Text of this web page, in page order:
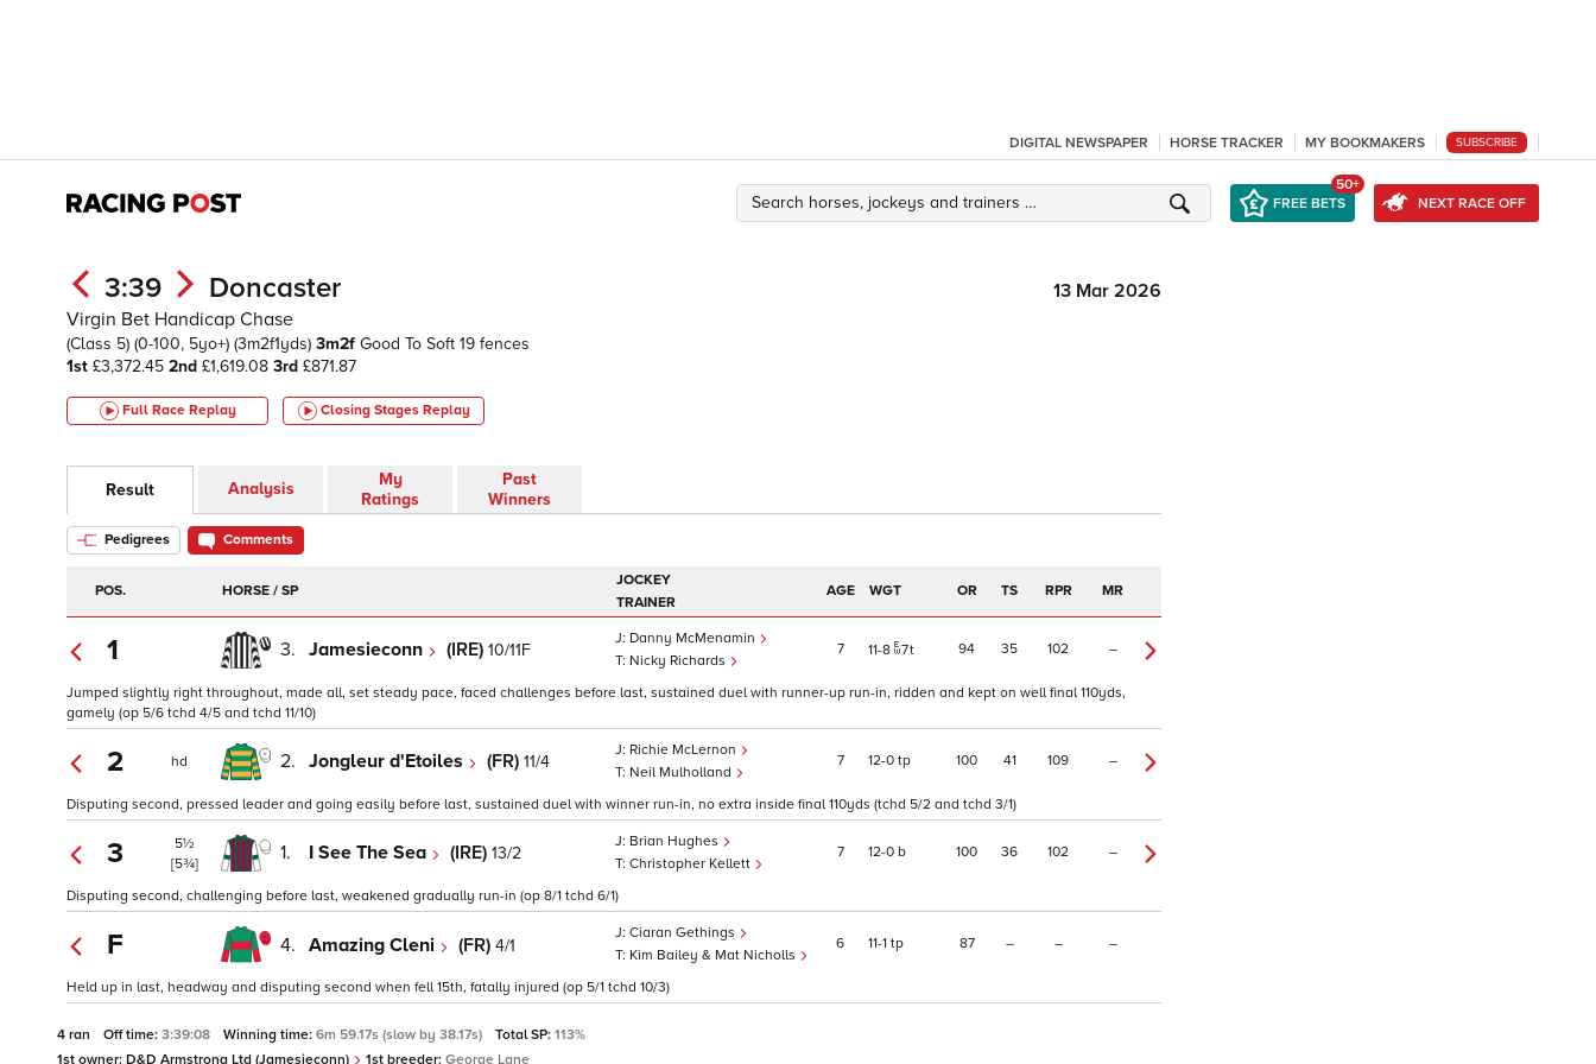
DIGITAL NEWSPAPER HORSE TRACKER MY BOOKMAKERS SUBSCRIBE
FREE BETS
50+
NEXT RACE OFF
3:39 Doncaster
13 Mar 2026
Virgin Bet Handicap Chase
(Class 5) (0-100, 5yo+) (3m2f1yds) 3m2f Good To Soft 19 fences
1st £3,372.45 2nd £1,619.08 3rd £871.87
Full Race Replay Closing Stages Replay
Result Analysis
My
Ratings
Past
Winners
Pedigrees Comments
POS. HORSE / SP
JOCKEY
TRAINER
AGE WGT OR TS RPR MR
1 3. Jamesieconn (IRE) 10/11F
Danny McMenamin
Nicky Richards
7 11 8 7t 94 35 102 –
Jumped slightly right throughout, made all, set steady pace, faced challenges before last, sustained duel with runner-up run-in, ridden and kept on well final 110yds,
gamely (op 5/6 tchd 4/5 and tchd 11/10)
2 hd 2. Jongleur d'Etoiles (FR) 11/4
Richie McLernon
Neil Mulholland
7 12 0 tp 100 41 109 –
Disputing second, pressed leader and going easily before last, sustained duel with winner run-in, no extra inside final 110yds (tchd 5/2 and tchd 3/1)
3
5½
[5¾]
1. I See The Sea (IRE) 13/2
Brian Hughes
Christopher Kellett
7 12 0 b 100 36 102 –
Disputing second, challenging before last, weakened gradually run-in (op 8/1 tchd 6/1)
F 4. Amazing Cleni (FR) 4/1
Ciaran Gethings
Kim Bailey & Mat Nicholls
6 11 1 tp 87 – – –
Held up in last, headway and disputing second when fell 15th, fatally injured (op 5/1 tchd 10/3)
4 ran Off time: 3:39:08 Winning time: 6m 59.17s (slow by 38.17s) Total SP: 113%
1st owner: D&D Armstrong Ltd (Jamesieconn) 1st breeder: George Lane